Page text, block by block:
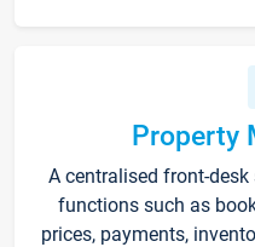
Property
A centralised front-
functions such as
prices, payments,